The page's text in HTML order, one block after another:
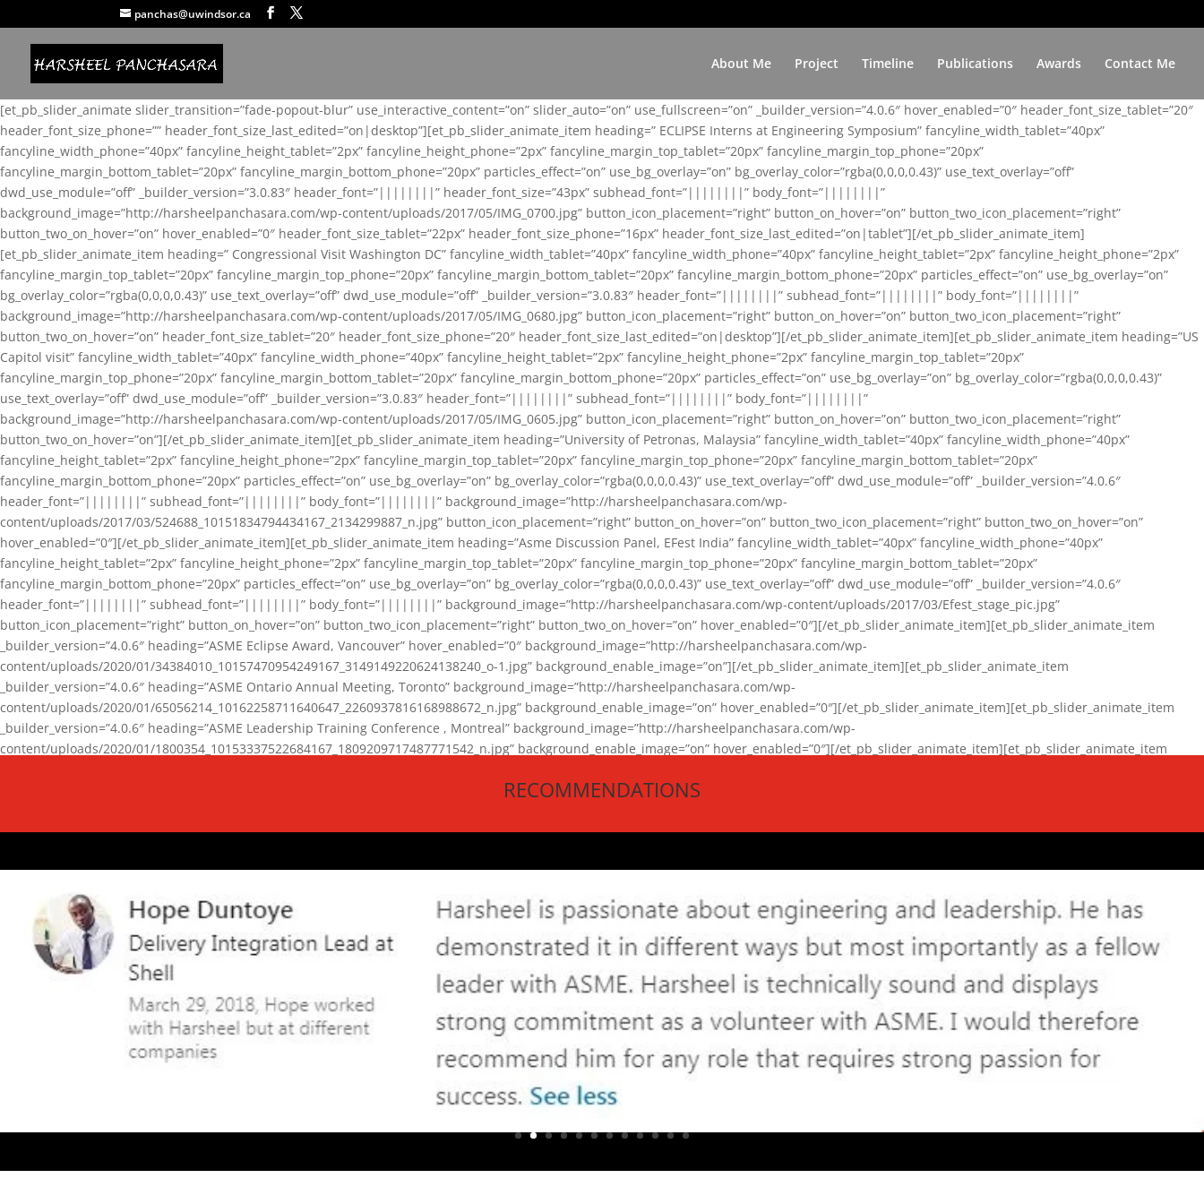
panchas@uwindsor.ca
About Me Project Timeline Publications Awards Contact Me
[et_pb_slider_animate slider_transition=”fade-popout-blur” use_interactive_content=”on” slider_auto=”on” use_fullscreen=”on” _builder_version=”4.0.6″ hover_enabled=”0″ header_font_size_tablet=”20″
header_font_size_phone=”” header_font_size_last_edited=”on|desktop”][et_pb_slider_animate_item heading=” ECLIPSE Interns at Engineering Symposium” fancyline_width_tablet=”40px”
fancyline_width_phone=”40px” fancyline_height_tablet=”2px” fancyline_height_phone=”2px” fancyline_margin_top_tablet=”20px” fancyline_margin_top_phone=”20px”
fancyline_margin_bottom_tablet=”20px” fancyline_margin_bottom_phone=”20px” particles_effect=”on” use_bg_overlay=”on” bg_overlay_color=”rgba(0,0,0,0.43)” use_text_overlay=”off”
dwd_use_module=”off” _builder_version=”3.0.83″ header_font=”||||||||” header_font_size=”43px” subhead_font=”||||||||” body_font=”||||||||”
background_image=”http://harsheelpanchasara.com/wp-content/uploads/2017/05/IMG_0700.jpg” button_icon_placement=”right” button_on_hover=”on” button_two_icon_placement=”right”
button_two_on_hover=”on” hover_enabled=”0″ header_font_size_tablet=”22px” header_font_size_phone=”16px” header_font_size_last_edited=”on|tablet”][/et_pb_slider_animate_item]
[et_pb_slider_animate_item heading=” Congressional Visit Washington DC” fancyline_width_tablet=”40px” fancyline_width_phone=”40px” fancyline_height_tablet=”2px” fancyline_height_phone=”2px”
fancyline_margin_top_tablet=”20px” fancyline_margin_top_phone=”20px” fancyline_margin_bottom_tablet=”20px” fancyline_margin_bottom_phone=”20px” particles_effect=”on” use_bg_overlay=”on”
bg_overlay_color=”rgba(0,0,0,0.43)” use_text_overlay=”off” dwd_use_module=”off” _builder_version=”3.0.83″ header_font=”||||||||” subhead_font=”||||||||” body_font=”||||||||”
background_image=”http://harsheelpanchasara.com/wp-content/uploads/2017/05/IMG_0680.jpg” button_icon_placement=”right” button_on_hover=”on” button_two_icon_placement=”right”
button_two_on_hover=”on” header_font_size_tablet=”20″ header_font_size_phone=”20″ header_font_size_last_edited=”on|desktop”][/et_pb_slider_animate_item][et_pb_slider_animate_item heading=”US
Capitol visit” fancyline_width_tablet=”40px” fancyline_width_phone=”40px” fancyline_height_tablet=”2px” fancyline_height_phone=”2px” fancyline_margin_top_tablet=”20px”
fancyline_margin_top_phone=”20px” fancyline_margin_bottom_tablet=”20px” fancyline_margin_bottom_phone=”20px” particles_effect=”on” use_bg_overlay=”on” bg_overlay_color=”rgba(0,0,0,0.43)”
use_text_overlay=”off” dwd_use_module=”off” _builder_version=”3.0.83″ header_font=”||||||||” subhead_font=”||||||||” body_font=”||||||||”
background_image=”http://harsheelpanchasara.com/wp-content/uploads/2017/05/IMG_0605.jpg” button_icon_placement=”right” button_on_hover=”on” button_two_icon_placement=”right”
button_two_on_hover=”on”][/et_pb_slider_animate_item][et_pb_slider_animate_item heading=”University of Petronas, Malaysia” fancyline_width_tablet=”40px” fancyline_width_phone=”40px”
fancyline_height_tablet=”2px” fancyline_height_phone=”2px” fancyline_margin_top_tablet=”20px” fancyline_margin_top_phone=”20px” fancyline_margin_bottom_tablet=”20px”
fancyline_margin_bottom_phone=”20px” particles_effect=”on” use_bg_overlay=”on” bg_overlay_color=”rgba(0,0,0,0.43)” use_text_overlay=”off” dwd_use_module=”off” _builder_version=”4.0.6″
header_font=”||||||||” subhead_font=”||||||||” body_font=”||||||||” background_image=”http://harsheelpanchasara.com/wp-
content/uploads/2017/03/524688_10151834794434167_2134299887_n.jpg” button_icon_placement=”right” button_on_hover=”on” button_two_icon_placement=”right” button_two_on_hover=”on”
hover_enabled=”0″][/et_pb_slider_animate_item][et_pb_slider_animate_item heading=”Asme Discussion Panel, EFest India” fancyline_width_tablet=”40px” fancyline_width_phone=”40px”
fancyline_height_tablet=”2px” fancyline_height_phone=”2px” fancyline_margin_top_tablet=”20px” fancyline_margin_top_phone=”20px” fancyline_margin_bottom_tablet=”20px”
fancyline_margin_bottom_phone=”20px” particles_effect=”on” use_bg_overlay=”on” bg_overlay_color=”rgba(0,0,0,0.43)” use_text_overlay=”off” dwd_use_module=”off” _builder_version=”4.0.6″
header_font=”||||||||” subhead_font=”||||||||” body_font=”||||||||” background_image=”http://harsheelpanchasara.com/wp-content/uploads/2017/03/Efest_stage_pic.jpg”
button_icon_placement=”right” button_on_hover=”on” button_two_icon_placement=”right” button_two_on_hover=”on” hover_enabled=”0″][/et_pb_slider_animate_item][et_pb_slider_animate_item
_builder_version=”4.0.6″ heading=”ASME Eclipse Award, Vancouver” hover_enabled=”0″ background_image=”http://harsheelpanchasara.com/wp-
content/uploads/2020/01/34384010_10157470954249167_3149149220624138240_o-1.jpg” background_enable_image=”on”][/et_pb_slider_animate_item][et_pb_slider_animate_item
_builder_version=”4.0.6″ heading=”ASME Ontario Annual Meeting, Toronto” background_image=”http://harsheelpanchasara.com/wp-
content/uploads/2020/01/65056214_10162258711640647_2260937816168988672_n.jpg” background_enable_image=”on” hover_enabled=”0″][/et_pb_slider_animate_item][et_pb_slider_animate_item
_builder_version=”4.0.6″ heading=”ASME Leadership Training Conference , Montreal” background_image=”http://harsheelpanchasara.com/wp-
content/uploads/2020/01/1800354_10153337522684167_1809209717487771542_n.jpg” background_enable_image=”on” hover_enabled=”0″][/et_pb_slider_animate_item][et_pb_slider_animate_item
background_enable_image=”on” hover_enabled=”0″][/et_pb_slider_animate_item][/et_pb_slider_animate]
RECOMMENDATIONS